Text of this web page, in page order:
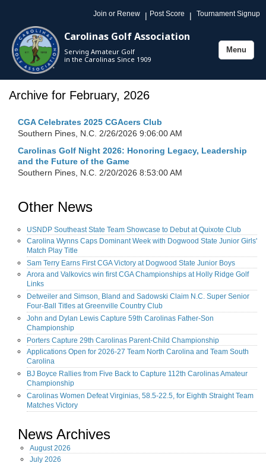
Join or Renew | Post Score | Tournament Signup
Carolinas Golf Association
Serving Amateur Golf
in the Carolinas Since 1909
Toggle
Menu
Archive for February, 2026
CGA Celebrates 2025 CGAcers Club
Southern Pines, N.C. 2/26/2026 9:06:00 AM
Carolinas Golf Night 2026: Honoring Legacy, Leadership
and the Future of the Game
Southern Pines, N.C. 2/20/2026 8:53:00 AM
Other News
USNDP Southeast State Team Showcase to Debut at Quixote Club
Carolina Wynns Caps Dominant Week with Dogwood State Junior Girls'
Match Play Title
Sam Terry Earns First CGA Victory at Dogwood State Junior Boys
Arora and Valkovics win first CGA Championships at Holly Ridge Golf
Links
Detweiler and Simson, Bland and Sadowski Claim N.C. Super Senior
Four-Ball Titles at Greenville Country Club
John and Dylan Lewis Capture 59th Carolinas Father-Son
Championship
Porters Capture 29th Carolinas Parent-Child Championship
Applications Open for 2026-27 Team North Carolina and Team South
Carolina
BJ Boyce Rallies from Five Back to Capture 112th Carolinas Amateur
Championship
Carolinas Women Defeat Virginias, 58.5-22.5, for Eighth Straight Team
Matches Victory
News Archives
August2026
July 2026